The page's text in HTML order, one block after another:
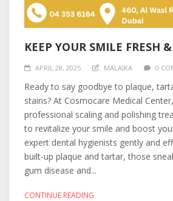
KEEP YOUR SMILE FRESH
APRIL 28, 2025 MALAIKA 0
Ready to say goodbye to plaque,
stains? At Cosmocare Medical
professional scaling and polishing
to revitalize your smile and boost
expert dental hygienists gently and
built-up plaque and tartar, those
gum disease and...
CONTINUE READING